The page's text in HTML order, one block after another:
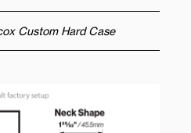
Custom Hard Case